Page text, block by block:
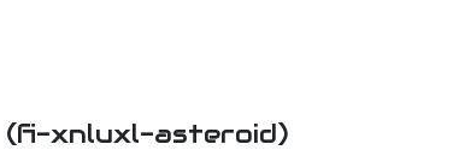
(fi-xnluxl-asteroid)